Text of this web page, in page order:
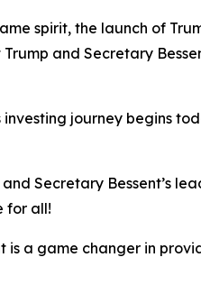
spirit, the launch of
and Secretary
investing journey begins
Secretary Bessent’s
for all!
a game changer in